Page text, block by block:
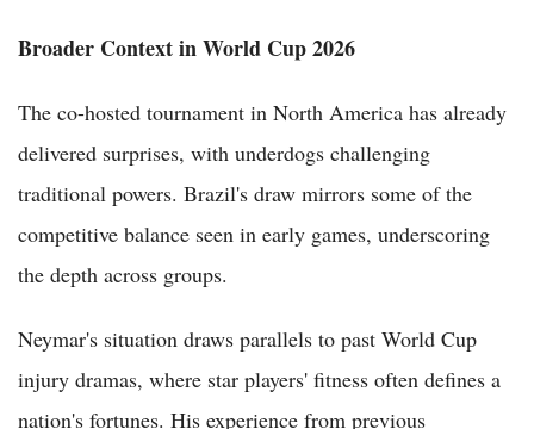
Broader Context in World Cup 2026
The co-hosted tournament in North America has already
delivered surprises, with underdogs challenging
traditional powers. Brazil's draw mirrors some of the
competitive balance seen in early games, underscoring
the depth across groups.
Neymar's situation draws parallels to past World Cup
injury dramas, where star players' fitness often defines a
nation's fortunes. His experience from previous